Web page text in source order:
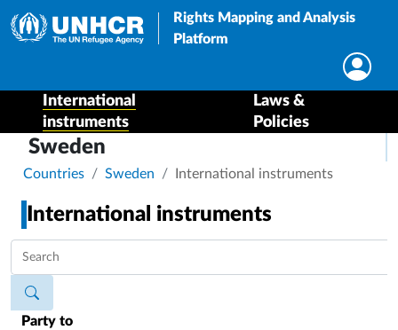
Rights Mapping and Analysis
Platform
International
instruments
Laws &
Policies
Sweden
Breadcrumb
Countries Sweden International instruments
International instruments
Party to